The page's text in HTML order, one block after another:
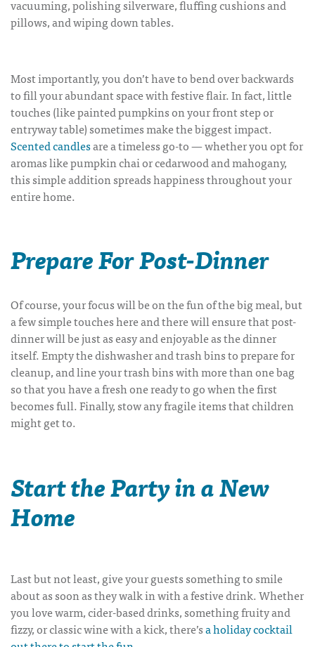
vacuuming, polishing silverware, fluffing cushions and
pillows, and wiping down tables.
Most importantly, you don’t have to bend over backwards
to fill your abundant space with festive flair. In fact, little
touches (like painted pumpkins on your front step or
entryway table) sometimes make the biggest impact.
Scented candlesare a timeless go-to — whether you opt for
aromas like pumpkin chai or cedarwood and mahogany,
this simple addition spreads happiness throughout your
entire home.
Prepare For Post-Dinner
Of course, your focus will be on the fun of the big meal, but
a few simple touches here and there will ensure that post-
dinner will be just as easy and enjoyable as the dinner
itself. Empty the dishwasher and trash bins to prepare for
cleanup, and line your trash bins with more than one bag
so that you have a fresh one ready to go when the first
becomes full. Finally, stow any fragile items that children
might get to.
Start the Party in a New
Home
Last but not least, give your guests something to smile
about as soon as they walk in with a festive drink. Whether
you love warm, cider-based drinks, something fruity and
fizzy, or classic wine with a kick, there’sa holiday cocktail